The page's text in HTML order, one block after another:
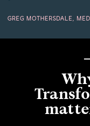
GREG MOTHERSDALE,